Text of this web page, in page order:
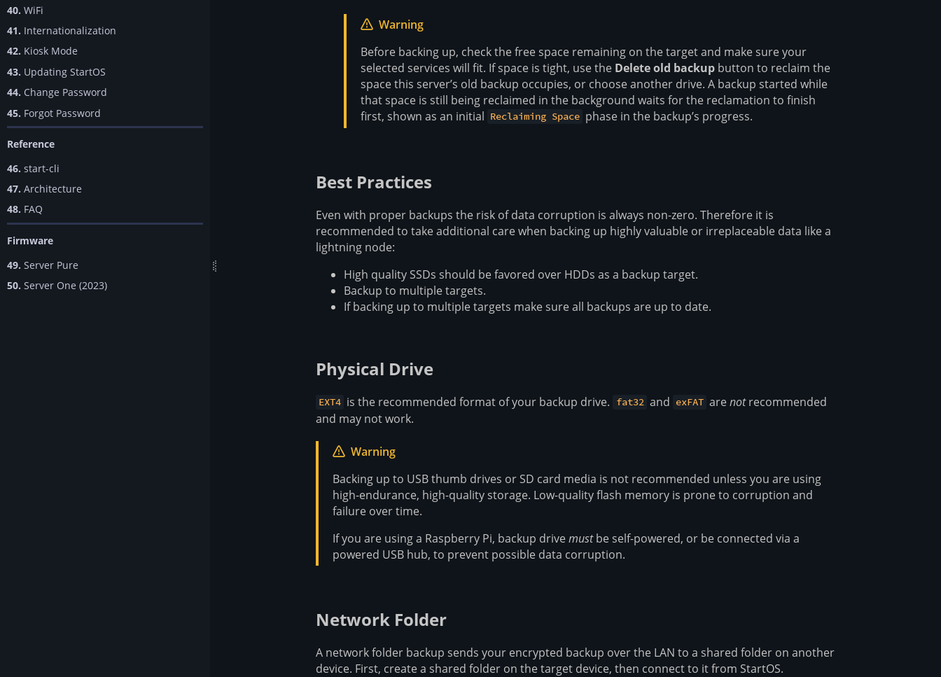
40. WiFi
41. Internationalization
42. Kiosk Mode
43. Updating StartOS
44. Change Password
45. Forgot Password
Reference
46. start-cli
47. Architecture
48. FAQ
Firmware
49. Server Pure
50. Server One (2023)
Warning
Before backing up, check the free space remaining on the target and make sure your
selected services will fit. If space is tight, use the Delete old backup button to reclaim the
space this server’s old backup occupies, or choose another drive. A backup started while
that space is still being reclaimed in the background waits for the reclamation to finish
first, shown as an initial Reclaiming Space phase in the backup’s progress.
Best Practices
Even with proper backups the risk of data corruption is always non-zero. Therefore it is
recommended to take additional care when backing up highly valuable or irreplaceable data like a
lightning node:
High quality SSDs should be favored over HDDs as a backup target.
Backup to multiple targets.
If backing up to multiple targets make sure all backups are up to date.
Physical Drive
EXT4 is the recommended format of your backup drive. fat32 and exFAT arenotrecommended
and may not work.
Warning
Backing up to USB thumb drives or SD card media is not recommended unless you are using
high-endurance, high-quality storage. Low-quality flash memory is prone to corruption and
failure over time.
If you are using a Raspberry Pi, backup drivemustbe self-powered, or be connected via a
powered USB hub, to prevent possible data corruption.
Network Folder
A network folder backup sends your encrypted backup over the LAN to a shared folder on another
device. First, create a shared folder on the target device, then connect to it from StartOS.